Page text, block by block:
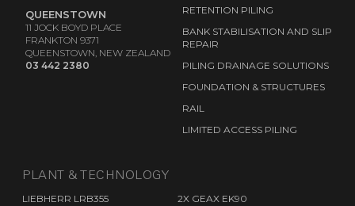
QUEENSTOWN
11 JOCK BOYD PLACE
FRANKTON 9371
QUEENSTOWN, NEW ZEALAND
03 442 2380
RETENTION PILING
BANK STABILISATION AND SLIP
REPAIR
PILING DRAINAGE SOLUTIONS
FOUNDATION & STRUCTURES
RAIL
LIMITED ACCESS PILING
PLANT & TECHNOLOGY
LIEBHERR LRB355
2X GEAX EK90